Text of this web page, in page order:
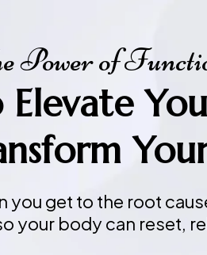
Power of
you get to the root
your body can reset,